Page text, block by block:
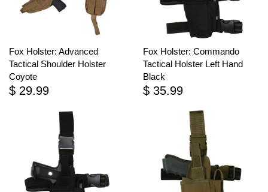
Fox Holster: Advanced
Tactical Shoulder Holster
Coyote
$ 29.99
Fox Holster: Commando
Tactical Holster Left Hand
Black
$ 35.99